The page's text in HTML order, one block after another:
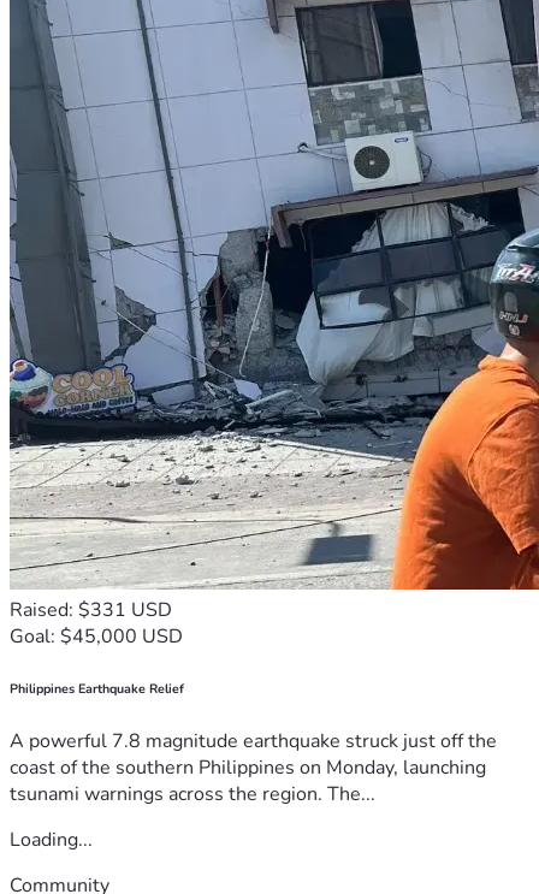
Raised: $331 USD
Goal: $45,000 USD
Philippines Earthquake Relief
A powerful 7.8 magnitude earthquake struck just off the
coast of the southern Philippines on Monday, launching
tsunami warnings across the region. The...
Loading...
Community